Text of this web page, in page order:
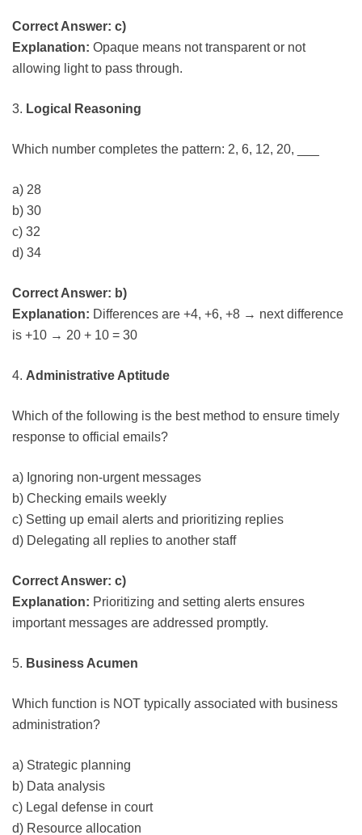
Correct Answer: c)
Explanation: Opaque means not transparent or not
allowing light to pass through.
3. Logical Reasoning
Which number completes the pattern: 2, 6, 12, 20, ___
a) 28
b) 30
c) 32
d) 34
Correct Answer: b)
Explanation: Differences are +4, +6, +8 → next difference
is +10 → 20 + 10 = 30
4. Administrative Aptitude
Which of the following is the best method to ensure timely
response to official emails?
a) Ignoring non-urgent messages
b) Checking emails weekly
c) Setting up email alerts and prioritizing replies
d) Delegating all replies to another staff
Correct Answer: c)
Explanation: Prioritizing and setting alerts ensures
important messages are addressed promptly.
5. Business Acumen
Which function is NOT typically associated with business
administration?
a) Strategic planning
b) Data analysis
c) Legal defense in court
d) Resource allocation